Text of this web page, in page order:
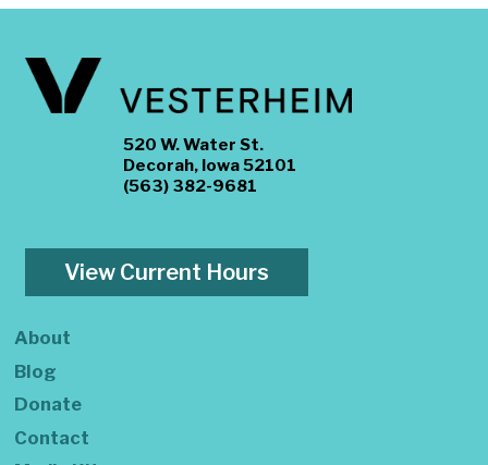
520 W. Water St.
Decorah, Iowa 52101
(563) 382-9681
View Current Hours
About
Blog
Donate
Contact